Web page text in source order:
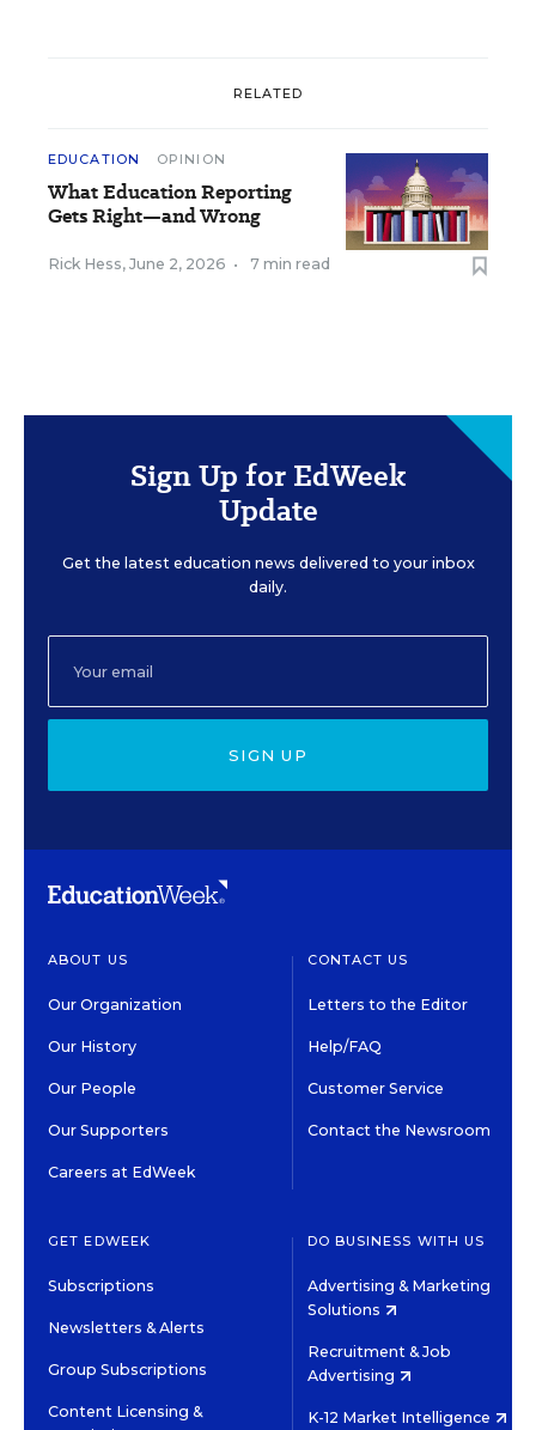
RELATED
EDUCATION OPINION
What Education Reporting
Gets Right—and Wrong
Rick Hess, June 2, 2026 • 7 min read
Sign Up for EdWeek
Update
Get the latest education news delivered to your inbox
daily.
SIGN UP
ABOUT US
Our Organization
Our History
Our People
Our Supporters
Careers at EdWeek
CONTACT US
Letters to the Editor
Help/FAQ
Customer Service
Contact the Newsroom
GET EDWEEK
Subscriptions
Newsletters & Alerts
Group Subscriptions
Content Licensing &
DO BUSINESS WITH US
Advertising & Marketing
Solutions
Recruitment & Job
Advertising
K-12 Market Intelligence